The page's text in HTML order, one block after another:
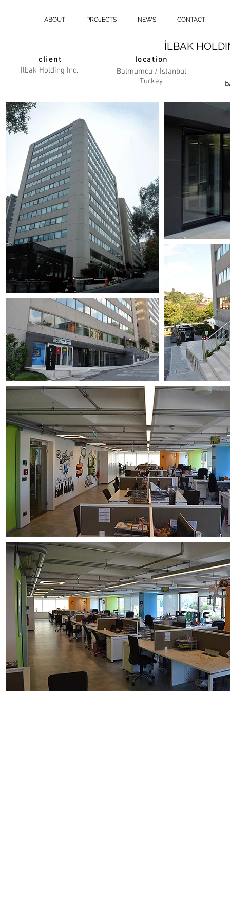
ABOUT PROJECTS NEWS CONTACT
İLBAK
client
İlbak Holding Inc.
location
Balmumcu / İstanbul
Turkey